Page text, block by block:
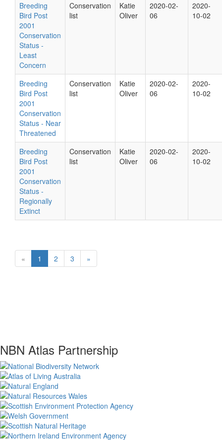
Breeding
Bird Post
2001
Conservation
Status -
Least
Concern
Conservation
list
Katie
Oliver
2020-02-
06
2020-
10-02
Breeding
Bird Post
2001
Conservation
Status - Near
Threatened
Conservation
list
Katie
Oliver
2020-02-
06
2020-
10-02
Breeding
Bird Post
2001
Conservation
Status -
Regionally
Extinct
Conservation
list
Katie
Oliver
2020-02-
06
2020-
10-02
« 1 2 3 »
NBN Atlas Partnership